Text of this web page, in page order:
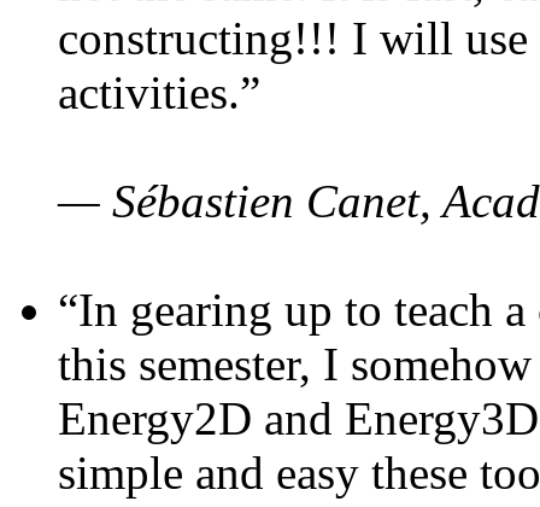
constructing!!! I will use
activities.”
— Sébastien Canet,
“In gearing up to teach
this semester, I
Energy2D and
simple and easy these